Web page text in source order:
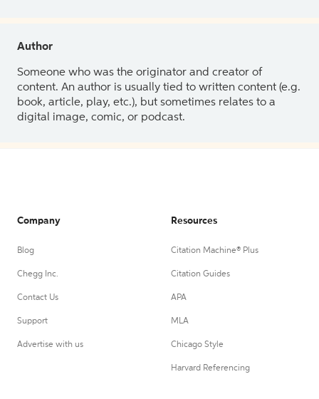
Author
Someone who was the originator and creator of
content. An author is usually tied to written content (e.g.
book, article, play, etc.), but sometimes relates to a
digital image, comic, or podcast.
Company
Blog
Chegg Inc.
Contact Us
Support
Advertise with us
Resources
Citation Machine® Plus
Citation Guides
APA
MLA
Chicago Style
Harvard Referencing